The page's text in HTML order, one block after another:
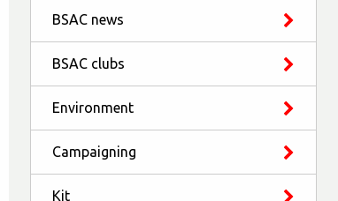
BSAC news
BSAC clubs
Environment
Campaigning
Kit